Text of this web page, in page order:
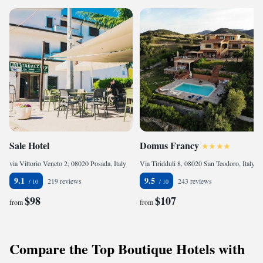
Sale Hotel
via Vittorio Veneto 2, 08020 Posada, Italy
9.1 219 reviews
from$98
Domus Francy
Via Tiridduli 8, 08020 San Teodoro, Italy
9.5 243 reviews
from$107
Compare the Top Boutique Hotels with